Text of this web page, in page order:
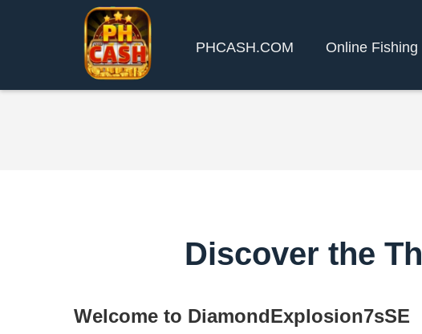
PHCASH.COM Online Fishing
Discover the
Welcome to DiamondExplosion7sSE